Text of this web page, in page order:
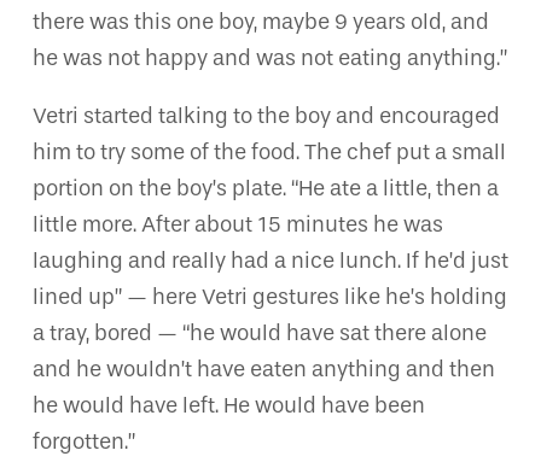
there was this one boy, maybe 9 years old, and
he was not happy and was not eating anything.”
Vetri started talking to the boy and encouraged
him to try some of the food. The chef put a small
portion on the boy’s plate. “He ate a little, then a
little more. After about 15 minutes he was
laughing and really had a nice lunch. If he’d just
lined up” — here Vetri gestures like he’s holding
a tray, bored — “he would have sat there alone
and he wouldn’t have eaten anything and then
he would have left. He would have been
forgotten.”